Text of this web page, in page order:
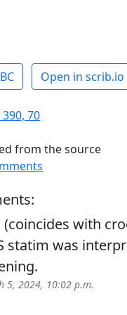
Open in scrib.io
390, 70
from the source
with
statim was
5, 2024, 10:02 p.m.